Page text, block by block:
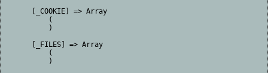
    [_COOKIE] => Array
        (
        )
    [_FILES] => Array
        (
        )